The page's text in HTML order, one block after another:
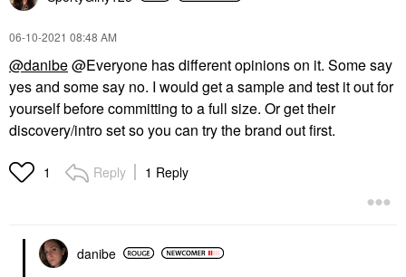
‎06-10-2021 08:48 AM
@danibe@Everyone has different opinions on it. Some say
yes and some say no. I would get a sample and test it out for
yourself before committing to a full size. Or get their
discovery/intro set so you can try the brand out first.
1 Reply 1 Reply
danibe